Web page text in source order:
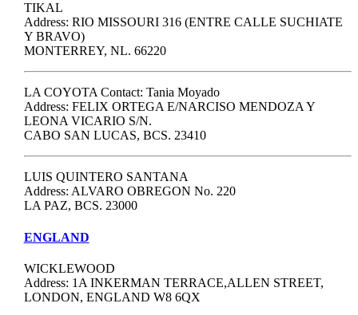
TIKAL
Address: RIO MISSOURI 316 (ENTRE CALLE SUCHIATE
Y BRAVO)
MONTERREY, NL. 66220
LA COYOTA Contact: Tania Moyado
Address: FELIX ORTEGA E/NARCISO MENDOZA Y
LEONA VICARIO S/N.
CABO SAN LUCAS, BCS. 23410
LUIS QUINTERO SANTANA
Address: ALVARO OBREGON No. 220
LA PAZ, BCS. 23000
ENGLAND
WICKLEWOOD
Address: 1A INKERMAN TERRACE,ALLEN STREET,
LONDON, ENGLAND W8 6QX